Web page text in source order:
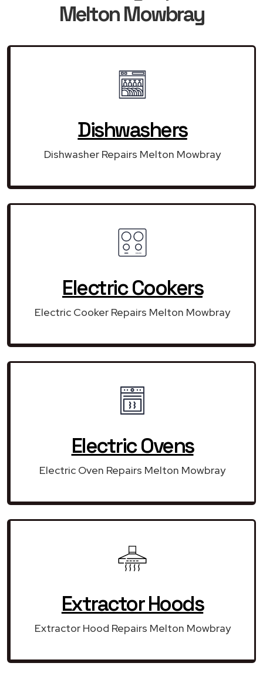
Melton Mowbray
Dishwashers
Dishwasher Repairs Melton Mowbray
Electric Cookers
Electric Cooker Repairs Melton Mowbray
Electric Ovens
Electric Oven Repairs Melton Mowbray
Extractor Hoods
Extractor Hood Repairs Melton Mowbray